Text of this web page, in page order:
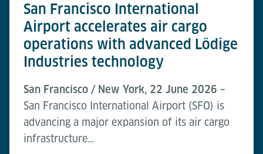
San Francisco International
Airport accelerates air cargo
operations with advanced Lödige
Industries technology
San Francisco / New York, 22 June 2026 –
San Francisco International Airport (SFO) is
advancing a major expansion of its air cargo
infrastructure…